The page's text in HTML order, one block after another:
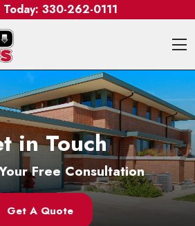
Today: 330-262-0111
in Touch
Free Consultation
Get A Quote